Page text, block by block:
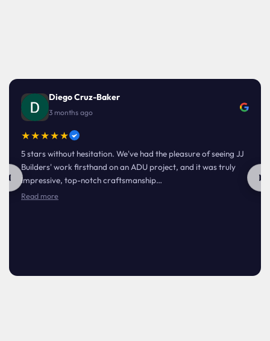
Diego Cruz-Baker
3 months ago
★★★★★
5 stars without hesitation. We've had the pleasure of seeing JJ
Builders' work firsthand on an ADU project, and it was truly
impressive, top-notch craftsmanship…
Read more